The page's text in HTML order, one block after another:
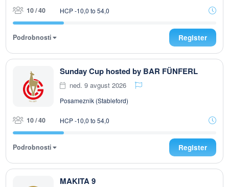
10 / 40 HCP -10,0 to 54,0
Podrobnosti Register
Sunday Cup hosted by BAR FÜNFERL
ned. 9 avgust 2026
Posameznik (Stableford)
10 / 40 HCP -10,0 to 54,0
Podrobnosti Register
MAKITA 9